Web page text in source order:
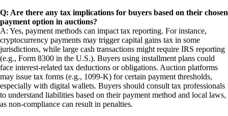
Q: Are there any tax implications for buyers based on their chosen
payment option in auctions?
A: Yes, payment methods can impact tax reporting. For instance,
cryptocurrency payments may trigger capital gains tax in some
jurisdictions, while large cash transactions might require IRS reporting
(e.g., Form 8300 in the U.S.). Buyers using installment plans could
face interest-related tax deductions or obligations. Auction platforms
may issue tax forms (e.g., 1099-K) for certain payment thresholds,
especially with digital wallets. Buyers should consult tax professionals
to understand liabilities based on their payment method and local laws,
as non-compliance can result in penalties.